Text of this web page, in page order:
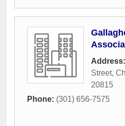
Address:
Street,
20815
Phone: (301) 656-7575